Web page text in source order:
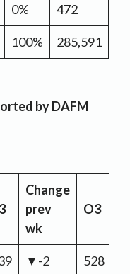
0% 472
100% 285,591
by DAFM
Change
prev
wk
O3
▼-2 528